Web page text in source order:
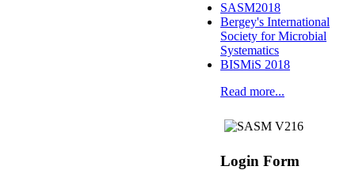
SASM2018
Bergey's International
Society for Microbial
Systematics
BISMiS 2018
Read more...
Login Form